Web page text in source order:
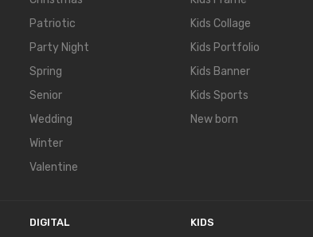
Patriotic
Party Night
Spring
Senior
Wedding
Winter
Valentine
Kids Collage
Kids Portfolio
Kids Banner
Kids Sports
New born
DIGITAL KIDS